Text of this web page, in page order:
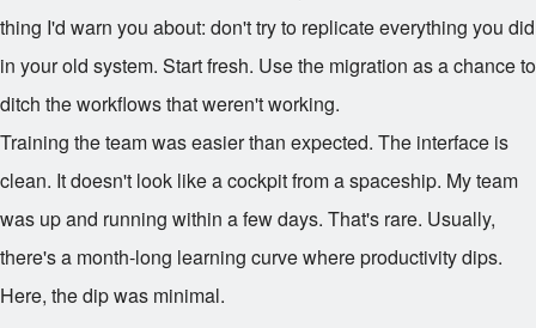
thing I'd warn you about: don't try to replicate everything you did
in your old system. Start fresh. Use the migration as a chance to
ditch the workflows that weren't working.
Training the team was easier than expected. The interface is
clean. It doesn't look like a cockpit from a spaceship. My team
was up and running within a few days. That's rare. Usually,
there's a month-long learning curve where productivity dips.
Here, the dip was minimal.